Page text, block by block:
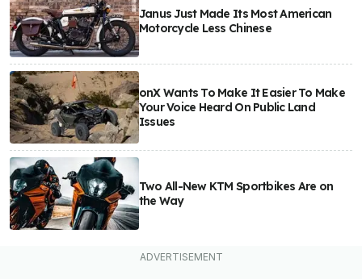
Janus Just Made Its Most American
Motorcycle Less Chinese
onX Wants To Make It Easier To Make
Your Voice Heard On Public Land
Issues
Two All-New KTM Sportbikes Are on
the Way